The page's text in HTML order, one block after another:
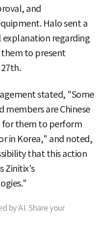
and
Halo sent a
explanation regarding
to present
stated, "Some
are Chinese
them to perform
in Korea," and noted,
that this action
Zinitix's
by AI. Share your